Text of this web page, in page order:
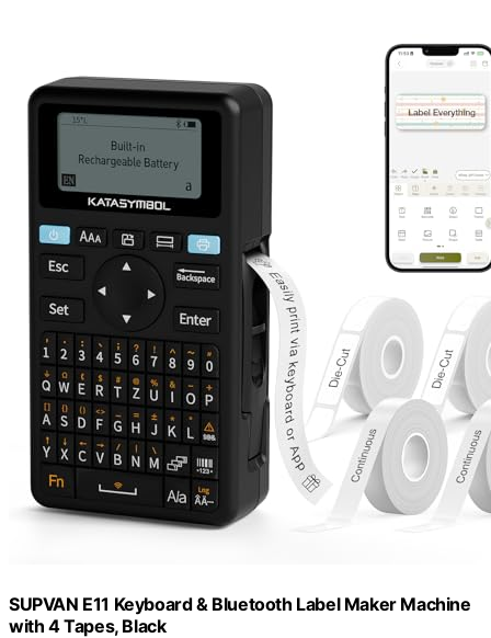
SUPVAN E11 Keyboard & Bluetooth Label Maker Machine
with 4 Tapes, Black